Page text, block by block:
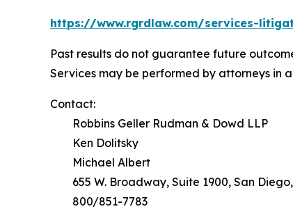
https://www.rgrdlaw.com/services-
Past results do not guarantee future
Services may be performed by attorneys in
Contact:
Robbins Geller Rudman & Dowd LLP
Ken Dolitsky
Michael Albert
655 W. Broadway, Suite 1900, San Diego,
800/851-7783